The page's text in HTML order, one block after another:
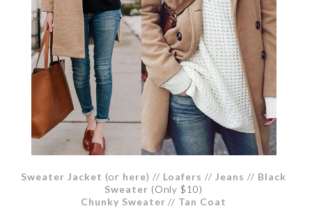
Sweater Jacket (or here) // Loafers // Jeans // Black
Sweater (Only $10)
Chunky Sweater // Tan Coat